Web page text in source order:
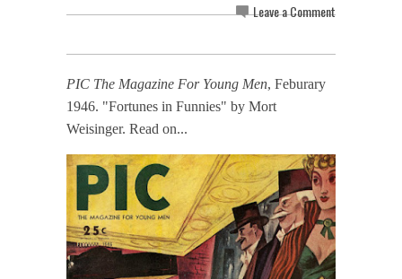
Leave a Comment
PIC The Magazine For Young Men, Feburary
1946. "Fortunes in Funnies" by Mort
Weisinger. Read on...